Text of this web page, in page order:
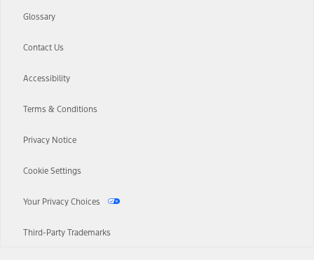
Glossary
Contact Us
Accessibility
Terms & Conditions
Privacy Notice
Cookie Settings
Your Privacy Choices
Third-Party Trademarks